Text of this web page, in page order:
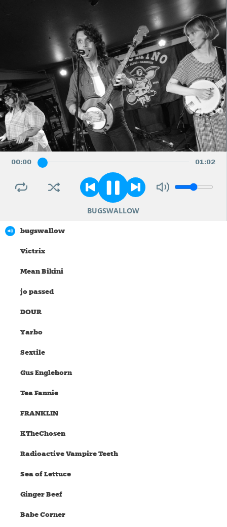
00:00 01:02
BUGSWALLOW
bugswallow
Victrix
Mean Bikini
jo passed
DOUR
Yarbo
Sextile
Gus Englehorn
Tea Fannie
FRANKLIN
KTheChosen
Radioactive Vampire Teeth
Sea of Lettuce
Ginger Beef
Babe Corner